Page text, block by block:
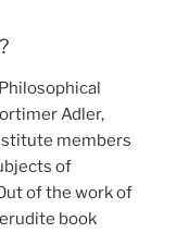
Adler,
members
of
of the work of
book